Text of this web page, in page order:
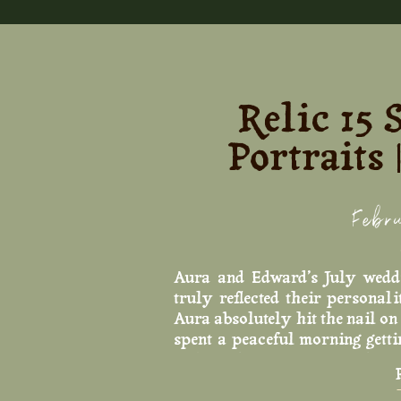
Aura and Edward’s July
truly reflected their
Aura absolutely hit the nail on
spent a peaceful morning
Buford to take portraits. The
Relic 15
Portraits